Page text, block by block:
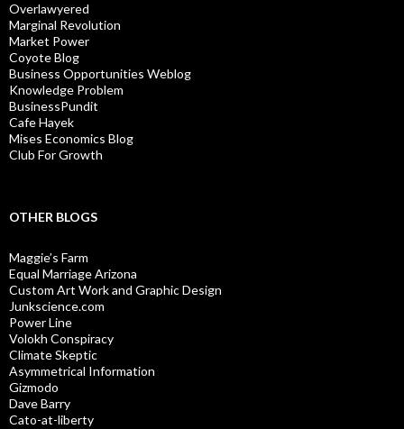
Overlawyered
Marginal Revolution
Market Power
Coyote Blog
Business Opportunities Weblog
Knowledge Problem
BusinessPundit
Cafe Hayek
Mises Economics Blog
Club For Growth
OTHER BLOGS
Maggie’s Farm
Equal Marriage Arizona
Custom Art Work and Graphic Design
Junkscience.com
Power Line
Volokh Conspiracy
Climate Skeptic
Asymmetrical Information
Gizmodo
Dave Barry
Cato-at-liberty